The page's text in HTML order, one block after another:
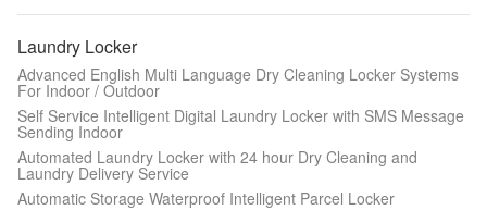
Laundry Locker
Advanced English Multi Language Dry Cleaning Locker Systems
For Indoor / Outdoor
Self Service Intelligent Digital Laundry Locker with SMS Message
Sending Indoor
Automated Laundry Locker with 24 hour Dry Cleaning and
Laundry Delivery Service
Automatic Storage Waterproof Intelligent Parcel Locker